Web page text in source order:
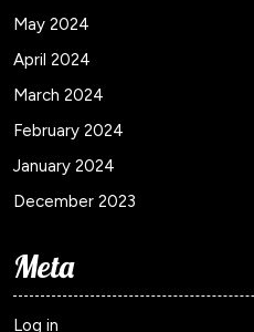
May 2024
April 2024
March 2024
February 2024
January 2024
December 2023
Meta
Log in